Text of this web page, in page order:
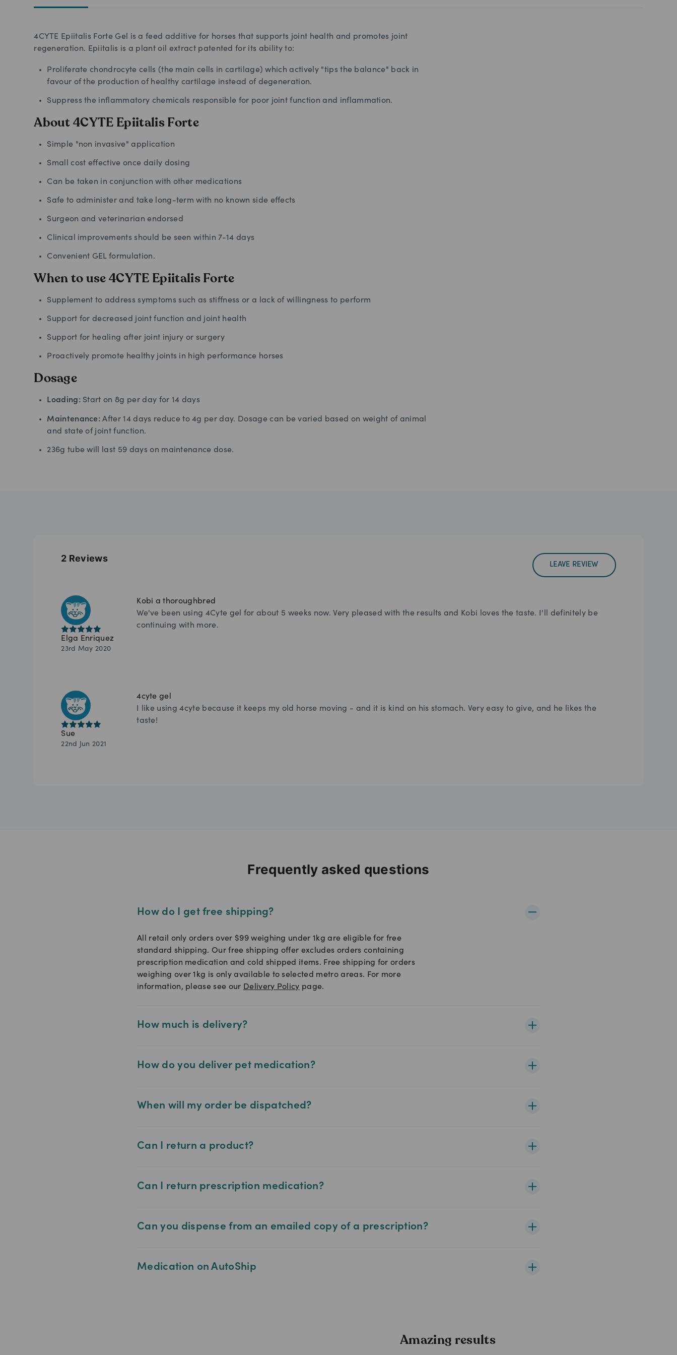
4CYTE Epiitalis Forte Gel is a feed additive for horses that supports joint health and promotes joint
regeneration. Epiitalis is a plant oil extract patented for its ability to:
Proliferate chondrocyte cells (the main cells in cartilage) which actively "tips the balance" back in
favour of the production of healthy cartilage instead of degeneration.
Suppress the inflammatory chemicals responsible for poor joint function and inflammation.
About 4CYTE Epiitalis Forte
Simple "non invasive" application
Small cost effective once daily dosing
Can be taken in conjunction with other medications
Safe to administer and take long-term with no known side effects
Surgeon and veterinarian endorsed
Clinical improvements should be seen within 7-14 days
Convenient GEL formulation.
When to use 4CYTE Epiitalis Forte
Supplement to address symptoms such as stiffness or a lack of willingness to perform
Support for decreased joint function and joint health
Support for healing after joint injury or surgery
Proactively promote healthy joints in high performance horses
Dosage
Loading:Start on 8g per day for 14 days
Maintenance: After 14 days reduce to 4g per day. Dosage can be varied based on weight of animal
and state of joint function.
236g tube will last 59 days on maintenance dose.
2 Reviews
LEAVE REVIEW
Elga Enriquez
23rd May 2020
Kobi a thoroughbred
We've been using 4Cyte gel for about 5 weeks now. Very pleased with the results and Kobi loves the taste. I'll definitely be
continuing with more.
Sue
22nd Jun 2021
4cyte gel
I like using 4cyte because it keeps my old horse moving - and it is kind on his stomach. Very easy to give, and he likes the
taste!
Frequently asked questions
How do I get free shipping?
All retail only orders over $99 weighing under 1kg are eligible for free
standard shipping. Our free shipping offer excludes orders containing
prescription medication and cold shipped items. Free shipping for orders
weighing over 1kg is only available to selected metro areas. For more
information, please see our Delivery Policy page.
How much is delivery?
How do you deliver pet medication?
When will my order be dispatched?
Can I return a product?
Can I return prescription medication?
Can you dispense from an emailed copy of a prescription?
Medication on AutoShip
Amazing results